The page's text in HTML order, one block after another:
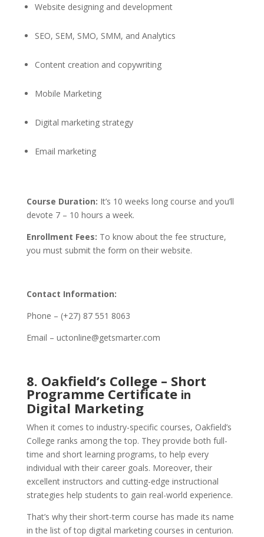
Website designing and development
SEO, SEM, SMO, SMM, and Analytics
Content creation and copywriting
Mobile Marketing
Digital marketing strategy
Email marketing
Course Duration: It’s 10 weeks long course and you’ll
devote 7 – 10 hours a week.
Enrollment Fees: To know about the fee structure,
you must submit the form on their website.
Contact Information:
Phone – (+27) 87 551 8063
Email – uctonline@getsmarter.com
8. Oakfield’s College – Short
Programme Certificate in
Digital Marketing
When it comes to industry-specific courses, Oakfield’s
College ranks among the top. They provide both full-
time and short learning programs, to help every
individual with their career goals. Moreover, their
excellent instructors and cutting-edge instructional
strategies help students to gain real-world experience.
That’s why their short-term course has made its name
in the list of top digital marketing courses in centurion.